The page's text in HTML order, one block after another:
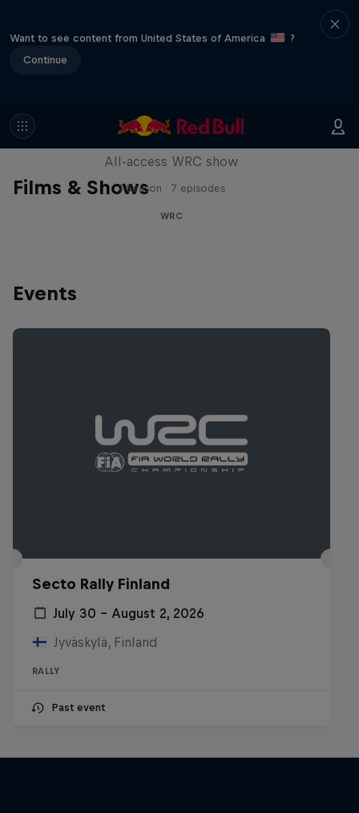
Want to see content from United States of America
?
Continue
Films & Shows
More Than Machine
All-access WRC show
1 Season · 7 episodes
WRC
Events
Secto Rally Finland
July 30 – August 2, 2026
Jyväskylä, Finland
RALLY
Past event